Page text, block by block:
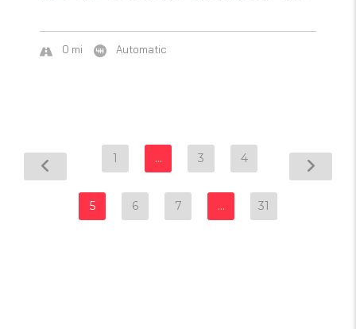
0 mi Automatic
1 … 3 4
5 6 7 … 31